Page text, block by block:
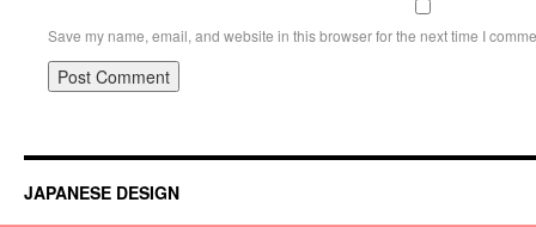
Save my name, email, and website in this browser for the next time I
JAPANESE DESIGN